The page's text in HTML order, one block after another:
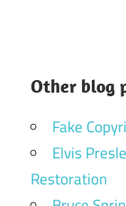
Other blog
Fake
Elvis
Restoration